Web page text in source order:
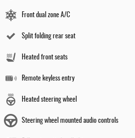
Front dual zone A/C
Split folding rear seat
Heated front seats
Remote keyless entry
Heated steering wheel
Steering wheel mounted audio controls